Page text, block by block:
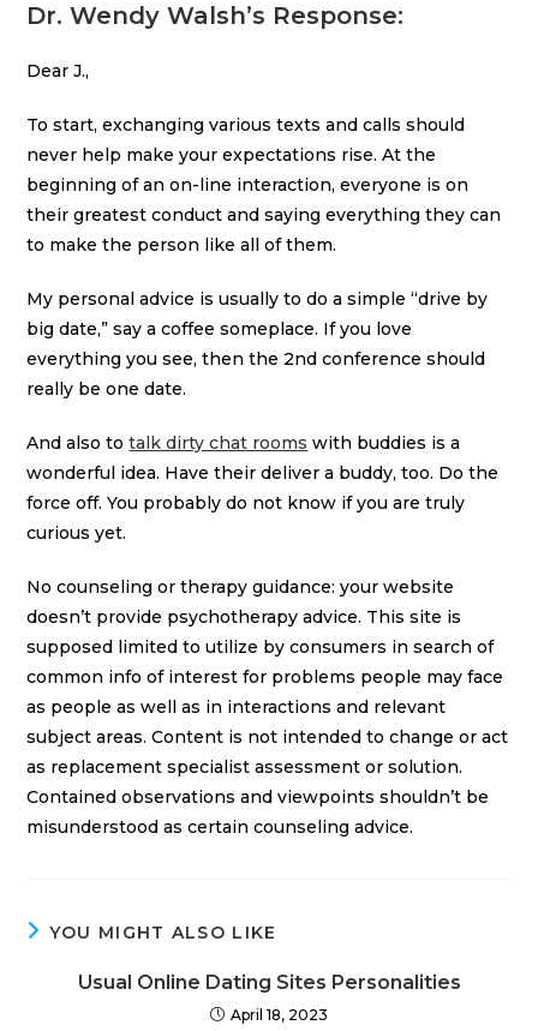
Dr. Wendy Walsh’s Response:
Dear J.,
To start, exchanging various texts and calls should
never help make your expectations rise. At the
beginning of an on-line interaction, everyone is on
their greatest conduct and saying everything they can
to make the person like all of them.
My personal advice is usually to do a simple “drive by
big date,” say a coffee someplace. If you love
everything you see, then the 2nd conference should
really be one date.
And also totalk dirty chat rooms with buddies is a
wonderful idea. Have their deliver a buddy, too. Do the
force off. You probably do not know if you are truly
curious yet.
No counseling or therapy guidance: your website
doesn’t provide psychotherapy advice. This site is
supposed limited to utilize by consumers in search of
common info of interest for problems people may face
as people as well as in interactions and relevant
subject areas. Content is not intended to change or act
as replacement specialist assessment or solution.
Contained observations and viewpoints shouldn’t be
misunderstood as certain counseling advice.
YOU MIGHT ALSO LIKE
Usual Online Dating Sites Personalities
April 18, 2023